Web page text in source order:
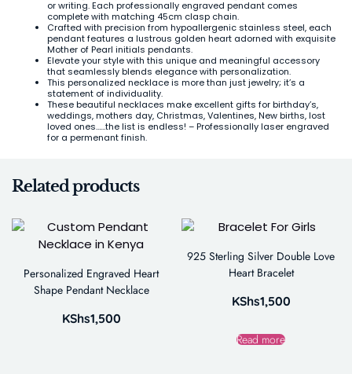
or writing. Each professionally engraved pendant comes
complete with matching 45cm clasp chain.
Crafted with precision from hypoallergenic stainless steel, each
pendant features a lustrous golden heart adorned with exquisite
Mother of Pearl initials pendants.
Elevate your style with this unique and meaningful accessory
that seamlessly blends elegance with personalization.
This personalized necklace is more than just jewelry; it’s a
statement of individuality.
These beautiful necklaces make excellent gifts for birthday’s,
weddings, mothers day, Christmas, Valentines, New births, lost
loved ones……the list is endless! – Professionally laser engraved
for a permenant finish.
Related products
Personalized Engraved Heart
Shape Pendant Necklace
KShs1,500
925 Sterling Silver Double Love
Heart Bracelet
KShs1,500
Read more